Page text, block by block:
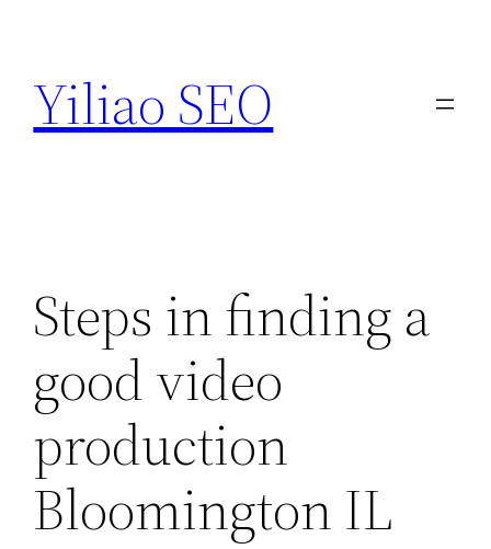
content
Yiliao SEO
Steps in finding a
good video
production
Bloomington IL